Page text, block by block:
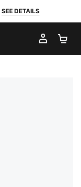
SEE DETAILS
MY